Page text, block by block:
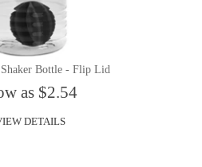
Bottle - Flip Lid
as $2.54
DETAILS